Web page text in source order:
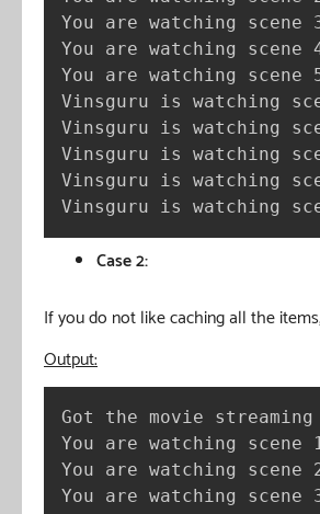
You are watching scene
You are watching scene
You are watching scene
Vinsguru is watching
Vinsguru is watching
Vinsguru is watching
Vinsguru is watching
Vinsguru is watching
Case 2:
If you do not like caching all the
Output:
Got the movie
You are watching scene
You are watching scene
You are watching scene